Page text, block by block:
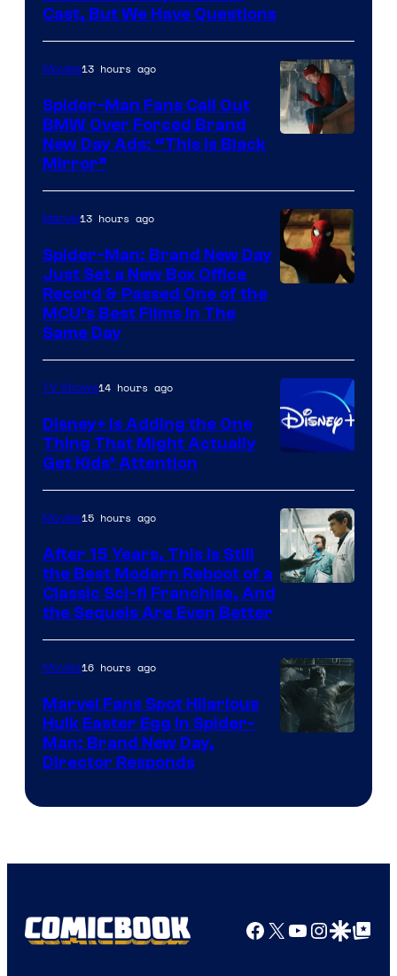
of
Universal
Pictures
Cast, But We Have Questions
Movies13 hours ago
Spider-Man Fans Call Out
BMW Over Forced Brand
New Day Ads: “This is Black
Mirror”
Marvel13 hours ago
Spider-Man: Brand New Day
Just Set a New Box Office
Record & Passed One of the
MCU’s Best Films In The
Same Day
TV Shows14 hours ago
Disney+ Is Adding the One
Thing That Might Actually
Get Kids’ Attention
Studios
Movies15 hours ago
After 15 Years, This Is Still
the Best Modern Reboot of a
Classic Sci-fi Franchise, And
the Sequels Are Even Better
Movies16 hours ago
Marvel Fans Spot Hilarious
Hulk Easter Egg in Spider-
Man: Brand New Day,
Director Responds
Facebook
X YouTube
GoogleGoogle Top